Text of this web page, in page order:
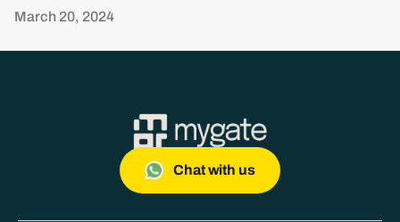
March 20, 2024
Chat with us